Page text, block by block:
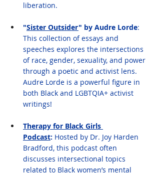
liberation.
"Sister Outsider" by Audre Lorde:
This collection of essays and
speeches explores the intersections
of race, gender, sexuality, and power
through a poetic and activist lens.
Audre Lorde is a powerful figure in
both Black and LGBTQIA+ activist
writings!
Therapy for Black Girls
Podcast: Hosted by Dr. Joy Harden
Bradford, this podcast often
discusses intersectional topics
related to Black women’s mental